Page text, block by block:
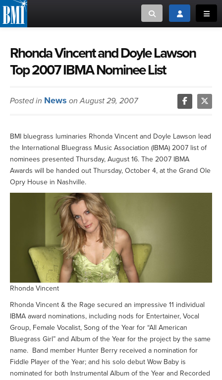
Toggle searchToggle login
or Search Songview
ABOUT
CREATORS
MUSIC USERS
CAREERS
LOGIN
MUSIC CREATORS AND PUBLISHERS
MUSIC USERS/LICENSEES
Rhonda Vincent and Doyle Lawson
Top 2007 IBMA Nominee List
Posted in News on August 29, 2007
BMI bluegrass luminaries Rhonda Vincent and Doyle Lawson lead
the International Bluegrass Music Association (IBMA) 2007 list of
nominees presented Thursday, August 16. The 2007 IBMA
Awards will be handed out Thursday, October 4, at the Grand Ole
Opry House in Nashville.
Rhonda Vincent
Rhonda Vincent & the Rage secured an impressive 11 individual
IBMA award nominations, including nods for Entertainer, Vocal
Group, Female Vocalist, Song of the Year for “All American
Bluegrass Girl” and Album of the Year for the project by the same
name. Band member Hunter Berry received a nomination for
Fiddle Player of the Year; and his solo debut Wow Baby is
nominated for both Instrumental Album of the Year and Recorded